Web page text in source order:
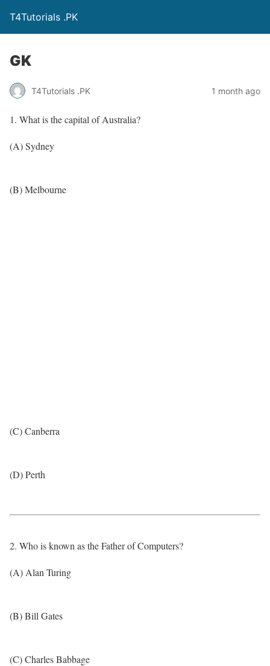
T4Tutorials .PK
GK
T4Tutorials .PK 1 month ago
1. What is the capital of Australia?
(A) Sydney
(B) Melbourne
(C) Canberra
(D) Perth
2. Who is known as the Father of Computers?
(A) Alan Turing
(B) Bill Gates
(C) Charles Babbage